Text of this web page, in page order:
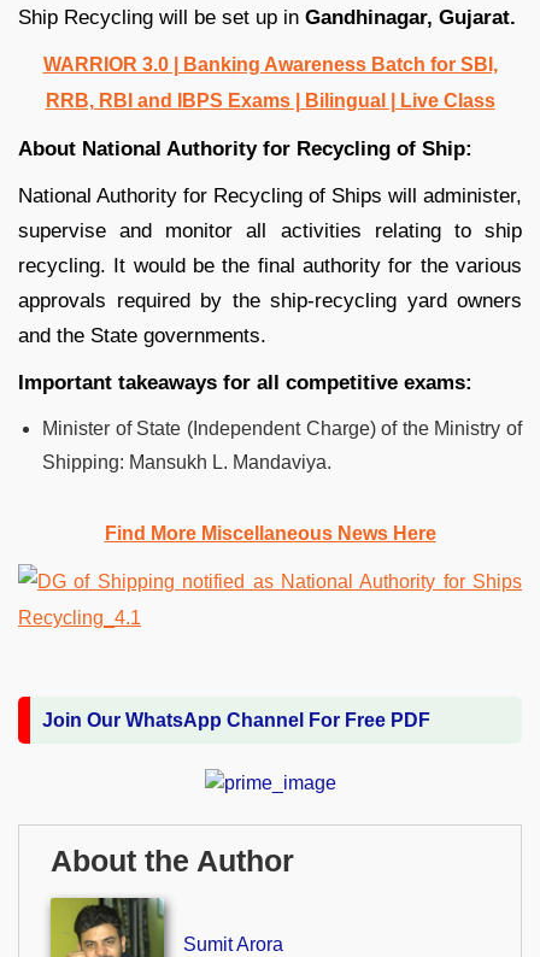
Ship Recycling will be set up in Gandhinagar, Gujarat.
WARRIOR 3.0 | Banking Awareness Batch for SBI,
RRB, RBI and IBPS Exams | Bilingual | Live Class
About National Authority for Recycling of Ship:
National Authority for Recycling of Ships will administer,
supervise and monitor all activities relating to ship
recycling. It would be the final authority for the various
approvals required by the ship-recycling yard owners
and the State governments.
Important takeaways for all competitive exams:
Minister of State (Independent Charge) of the Ministry of
Shipping: Mansukh L. Mandaviya.
Find More Miscellaneous News Here
Join Our WhatsApp Channel For Free PDF
About the Author
Sumit Arora